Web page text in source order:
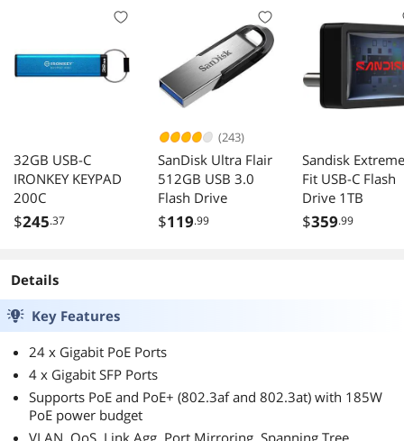
32GB USB-C
IRONKEY KEYPAD
200C
$245.37
(243)
SanDisk Ultra Flair
512GB USB 3.0
Flash Drive
$119.99
Sandisk Extreme
Fit USB-C Flash
Drive 1TB
$359.99
Details
Key Features
24 x Gigabit PoE Ports
4 x Gigabit SFP Ports
Supports PoE and PoE+ (802.3af and 802.3at) with 185W
PoE power budget
VLAN, QoS, Link Agg, Port Mirroring, Spanning Tree